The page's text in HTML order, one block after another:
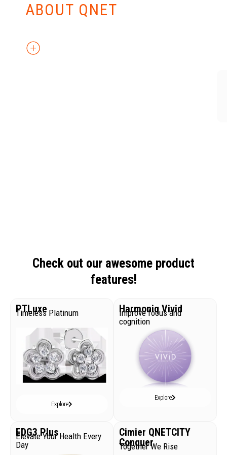
ABOUT QNET
Check out our awesome product
features!
PTLuxe
Timeless Platinum
Explore
Harmoniq Vivid
Improve focus and
cognition
Explore
EDG3 Plus
Elevate Your Health Every
Day
Cimier QNETCITY
Conquer
Together We Rise